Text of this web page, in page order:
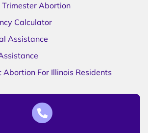
Trimester Abortion
Calculator
Assistance
Abortion For Illinois Residents